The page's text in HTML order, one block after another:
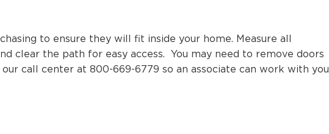
to ensure they will fit inside your home. Measure all
clear the path for easy access. You may need to remove doors
call center at 800-669-6779 so an associate can work with you